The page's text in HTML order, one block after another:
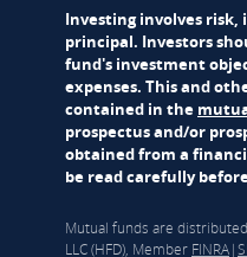
Investing involves risk,
principal. Investors
fund's investment
expenses. This and
contained in the
prospectus and/or
obtained from a
be read carefully
Mutual funds are
LLC (HFD), Member FINRA|